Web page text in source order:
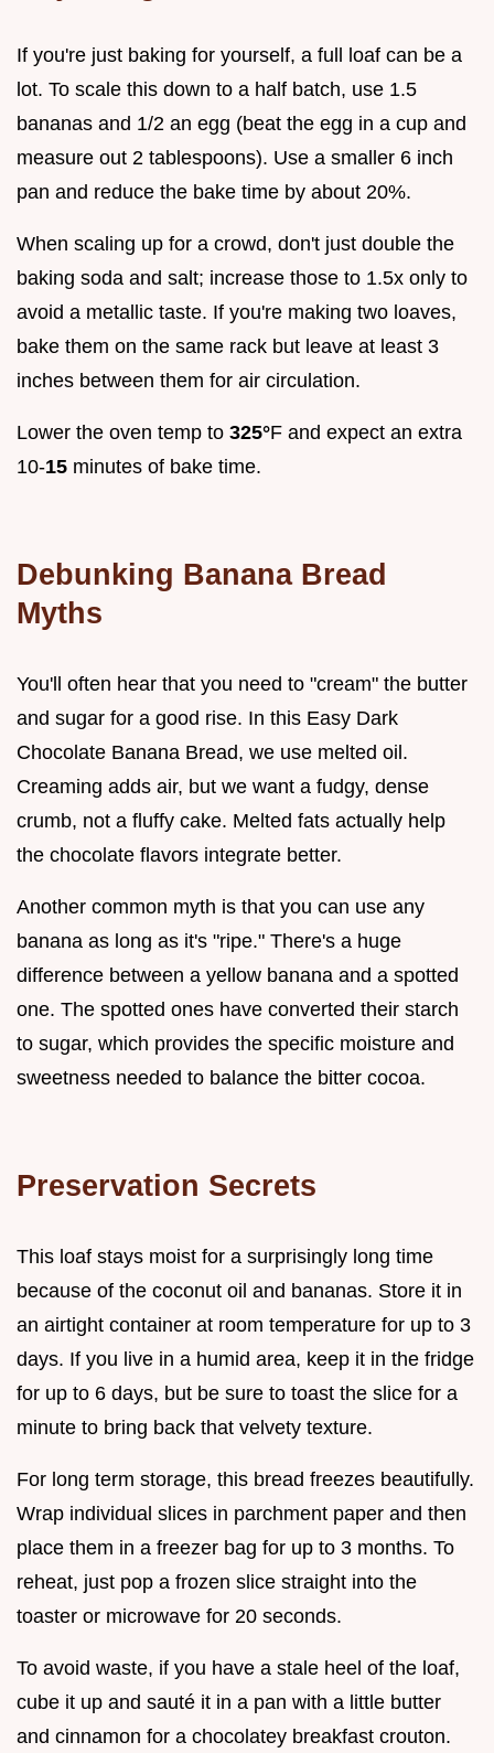
If you're just baking for yourself, a full loaf can be a
lot. To scale this down to a half batch, use 1.5
bananas and 1/2 an egg (beat the egg in a cup and
measure out 2 tablespoons). Use a smaller 6 inch
pan and reduce the bake time by about 20%.
When scaling up for a crowd, don't just double the
baking soda and salt; increase those to 1.5x only to
avoid a metallic taste. If you're making two loaves,
bake them on the same rack but leave at least 3
inches between them for air circulation.
Lower the oven temp to 325°F and expect an extra
10-15 minutes of bake time.
Debunking Banana Bread
Myths
You'll often hear that you need to "cream" the butter
and sugar for a good rise. In this Easy Dark
Chocolate Banana Bread, we use melted oil.
Creaming adds air, but we want a fudgy, dense
crumb, not a fluffy cake. Melted fats actually help
the chocolate flavors integrate better.
Another common myth is that you can use any
banana as long as it's "ripe." There's a huge
difference between a yellow banana and a spotted
one. The spotted ones have converted their starch
to sugar, which provides the specific moisture and
sweetness needed to balance the bitter cocoa.
Preservation Secrets
This loaf stays moist for a surprisingly long time
because of the coconut oil and bananas. Store it in
an airtight container at room temperature for up to 3
days. If you live in a humid area, keep it in the fridge
for up to 6 days, but be sure to toast the slice for a
minute to bring back that velvety texture.
For long term storage, this bread freezes beautifully.
Wrap individual slices in parchment paper and then
place them in a freezer bag for up to 3 months. To
reheat, just pop a frozen slice straight into the
toaster or microwave for 20 seconds.
To avoid waste, if you have a stale heel of the loaf,
cube it up and sauté it in a pan with a little butter
and cinnamon for a chocolatey breakfast crouton.